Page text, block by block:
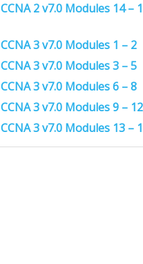
CCNA 2 v7.0 Modules 14 –
CCNA 3 v7.0 Modules 1 – 2
CCNA 3 v7.0 Modules 3 – 5
CCNA 3 v7.0 Modules 6 – 8
CCNA 3 v7.0 Modules 9 – 12
CCNA 3 v7.0 Modules 13 –